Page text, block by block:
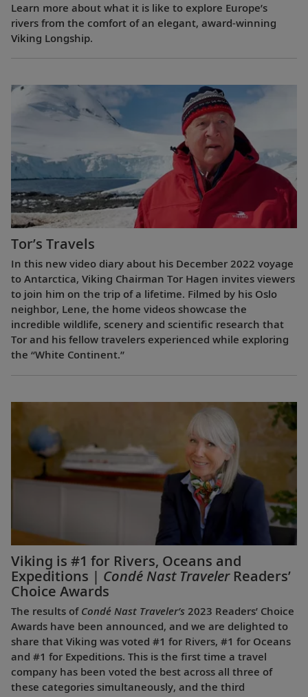
Learn more about what it is like to explore Europe’s
rivers from the comfort of an elegant, award-winning
Viking Longship.
Tor’s Travels
In this new video diary about his December 2022 voyage
to Antarctica, Viking Chairman Tor Hagen invites viewers
to join him on the trip of a lifetime. Filmed by his Oslo
neighbor, Lene, the home videos showcase the
incredible wildlife, scenery and scientific research that
Tor and his fellow travelers experienced while exploring
the “White Continent.”
Viking is #1 for Rivers, Oceans and
Expeditions | Condé Nast TravelerReaders’
Choice Awards
The results of Condé Nast Traveler’s 2023 Readers’ Choice
Awards have been announced, and we are delighted to
share that Viking was voted #1 for Rivers, #1 for Oceans
and #1 for Expeditions. This is the first time a travel
company has been voted the best across all three of
these categories simultaneously, and the third